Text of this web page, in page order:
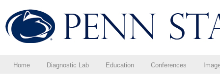
Home Diagnostic Lab Education Conferences